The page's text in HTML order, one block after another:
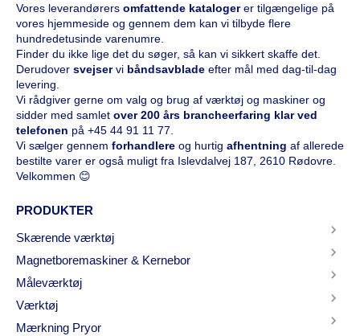
Vores leverandørers omfattende katalogerer tilgængelige på
vores hjemmeside og gennem dem kan vi tilbyde flere
hundredetusinde varenumre.
Finder du ikke lige det du søger, så kan vi sikkert skaffe det.
Derudover svejservi båndsavblade efter mål med dag-til-dag
levering.
Vi rådgiver gerne om valg og brug af værktøj og maskiner og
sidder med samlet over 200 års brancheerfaring klar ved
telefonen på +45 44 91 11 77
Vi sælger gennem forhandlere og hurtig afhentning af allerede
bestilte varer er også muligt fra Islevdalvej 187, 2610 Rødovre.
Velkommen 😊
PRODUKTER
Skærende værktøj
Magnetboremaskiner & Kernebor
Måleværktøj
Værktøj
Mærkning Pryor